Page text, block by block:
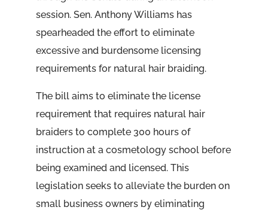
session. Sen. Anthony Williams has
spearheaded the effort to eliminate
excessive and burdensome licensing
requirements for natural hair braiding.
The bill aims to eliminate the license
requirement that requires natural hair
braiders to complete 300 hours of
instruction at a cosmetology school before
being examined and licensed. This
legislation seeks to alleviate the burden on
small business owners by eliminating